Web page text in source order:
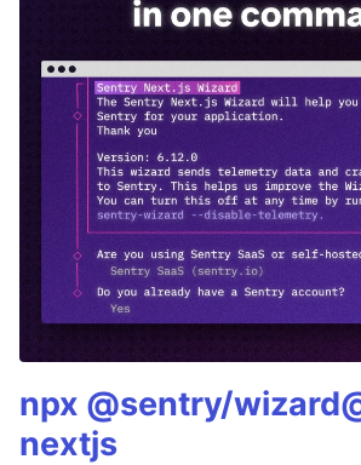
npx @sentry/
nextjs